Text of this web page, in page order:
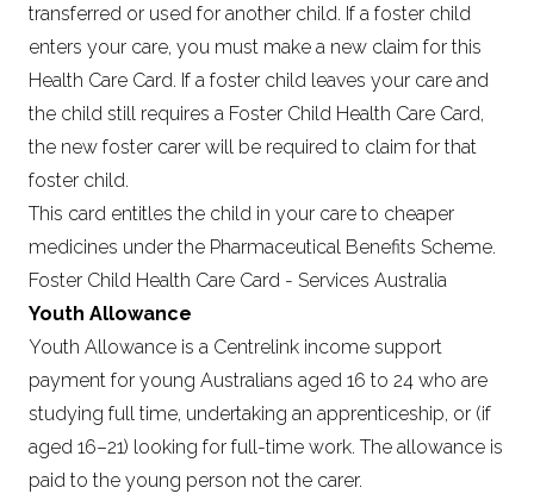
transferred or used for another child. If a foster child
enters your care, you must make a new claim for this
Health Care Card. If a foster child leaves your care and
the child still requires a Foster Child Health Care Card,
the new foster carer will be required to claim for that
foster child.
This card entitles the child in your care to cheaper
medicines under the Pharmaceutical Benefits Scheme.
Foster Child Health Care Card - Services Australia
Youth Allowance
Youth Allowance is a Centrelink income support
payment for young Australians aged 16 to 24 who are
studying full time, undertaking an apprenticeship, or (if
aged 16–21) looking for full-time work. The allowance is
paid to the young person not the carer.